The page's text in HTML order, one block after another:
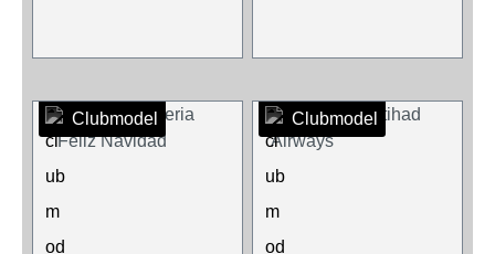
Clubmodel Clubmodel